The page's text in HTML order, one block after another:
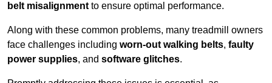
belt misalignment to ensure optimal performance.
Along with these common problems, many treadmill owners
face challenges including worn-out walking belts, faulty
power supplies, and software glitches.